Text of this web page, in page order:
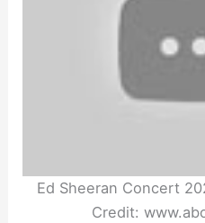
Ed Sheeran Concert
Credit: